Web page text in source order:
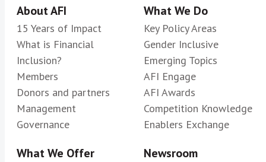
About AFI
15 Years of Impact
What is Financial
Inclusion?
Members
Donors and partners
Management
Governance
What We Do
Key Policy Areas
Gender Inclusive
Emerging Topics
AFI Engage
AFI Awards
Competition Knowledge
Enablers Exchange
What We Offer Newsroom